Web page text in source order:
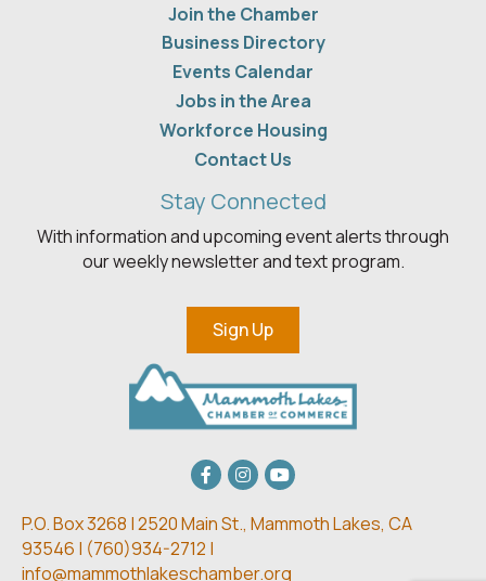
Join the Chamber
Business Directory
Events Calendar
Jobs in the Area
Workforce Housing
Contact Us
Stay Connected
With information and upcoming event alerts through
our weekly newsletter and text program.
Sign Up
Facebook
Instagram
youtube
P.O. Box 3268 | 2520 Main St., Mammoth Lakes, CA
93546 | (760)934-2712 |
info@mammothlakeschamber.org